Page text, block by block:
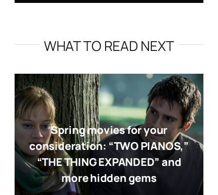
WHAT TO READ NEXT
Spring movies for your
consideration: “TWO PIANOS,”
“THE THING EXPANDED” and
more hidden gems